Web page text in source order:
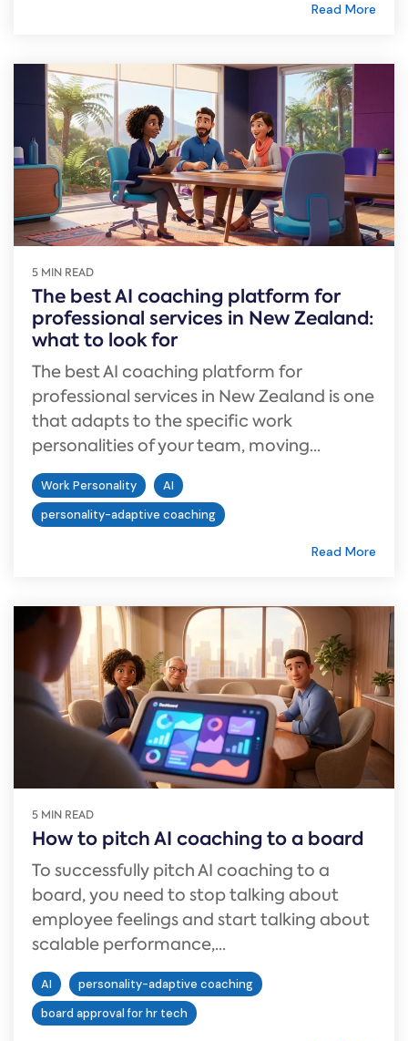
Read More
5 MIN READ
The best AI coaching platform for
professional services in New Zealand:
what to look for
The best AI coaching platform for
professional services in New Zealand is one
that adapts to the specific work
personalities of your team, moving...
Work Personality
AI
personality-adaptive coaching
Read More
5 MIN READ
How to pitch AI coaching to a board
To successfully pitch AI coaching to a
board, you need to stop talking about
employee feelings and start talking about
scalable performance,...
AI
personality-adaptive coaching
board approval for hr tech